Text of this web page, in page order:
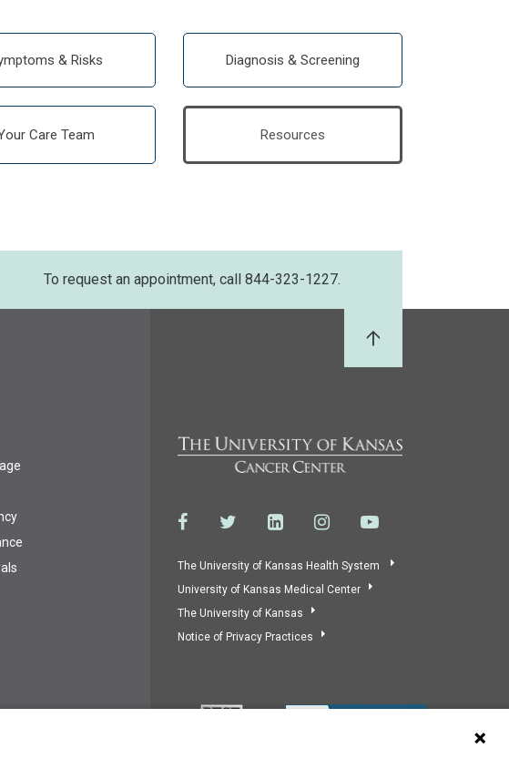
& Risks Diagnosis & Screening
Care Team Resources
To request an appointment, call 844-323-1227.
The University of Kansas Health System
University of Kansas Medical Center
The University of Kansas
Notice of Privacy Practices